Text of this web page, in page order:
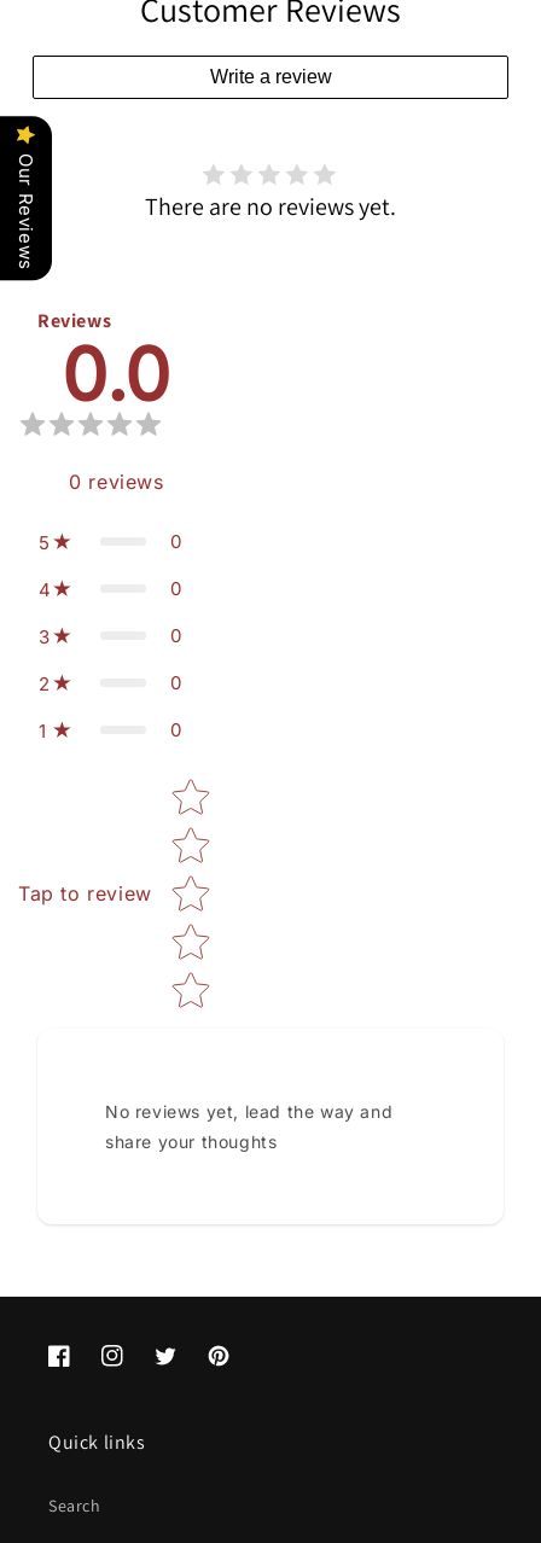
Write a review
There are no reviews yet.
Reviews
0.0
0 reviews
5 0
4 0
3 0
2 0
1 0
Tap to review
Star rating
No reviews yet, lead the way and
share your thoughts
FacebookInstagramTwitterPinterest
Quick links
Search
Our Reviews